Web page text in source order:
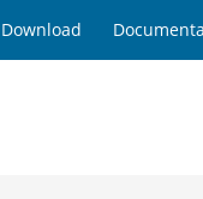
Download